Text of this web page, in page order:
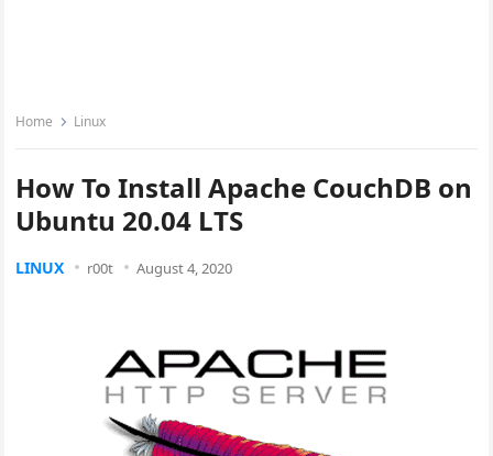
Home Linux
How To Install Apache CouchDB on
Ubuntu 20.04 LTS
LINUX r00t August 4, 2020